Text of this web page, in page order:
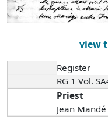
view
Register
RG 1 Vol.
Priest
Jean